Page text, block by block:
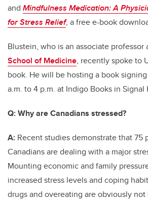
and Mindfulness Medication: A
for Stress Relief, a free e-book
Blustein, who is an associate professor
School of Medicine, recently spoke to
book. He will be hosting a book signing
a.m. to 4 p.m. at Indigo Books in Signal
Q:Why are Canadians stressed?
A: Recent studies demonstrate that 75
Canadians are dealing with a major
Mounting economic and family
increased stress levels and coping
drugs and overeating are obviously